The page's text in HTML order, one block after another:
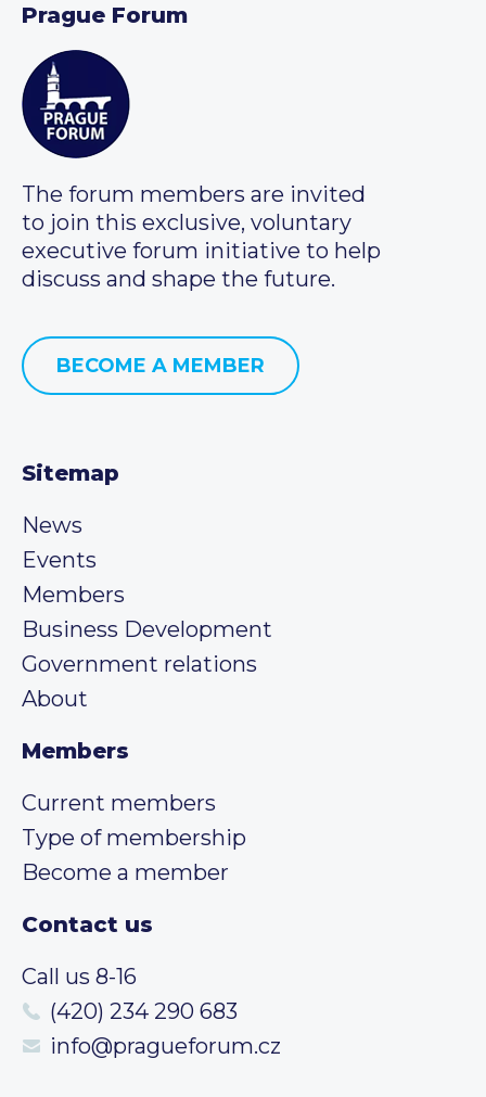
Prague Forum
The forum members are invited
to join this exclusive, voluntary
executive forum initiative to help
discuss and shape the future.
BECOME A MEMBER
Sitemap
News
Events
Members
Business Development
Government relations
About
Members
Current members
Type of membership
Become a member
Contact us
Call us 8-16
(420) 234 290 683
info@pragueforum.cz